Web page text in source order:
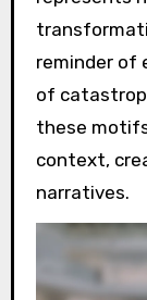
reminder of
of
these
context,
narratives.